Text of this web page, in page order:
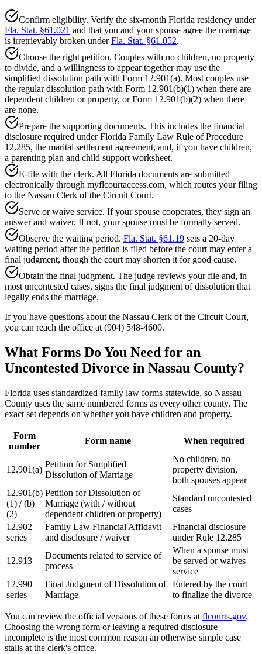
Confirm eligibility. Verify the six-month Florida residency under
Fla. Stat. §61.021 and that you and your spouse agree the marriage
is irretrievably broken underFla. Stat. §61.052.
Choose the right petition. Couples with no children, no property
to divide, and a willingness to appear together may use the
simplified dissolution path with Form 12.901(a). Most couples use
the regular dissolution path with Form 12.901(b)(1) when there are
dependent children or property, or Form 12.901(b)(2) when there
are none.
Prepare the supporting documents. This includes the financial
disclosure required under Florida Family Law Rule of Procedure
12.285, the marital settlement agreement, and, if you have children,
a parenting plan and child support worksheet.
E-file with the clerk. All Florida documents are submitted
electronically through myflcourtaccess.com, which routes your filing
to the Nassau Clerk of the Circuit Court.
Serve or waive service. If your spouse cooperates, they sign an
answer and waiver. If not, your spouse must be formally served.
Observe the waiting period. Fla. Stat. §61.19 sets a 20-day
waiting period after the petition is filed before the court may enter a
final judgment, though the court may shorten it for good cause.
Obtain the final judgment. The judge reviews your file and, in
most uncontested cases, signs the final judgment of dissolution that
legally ends the marriage.
If you have questions about the Nassau Clerk of the Circuit Court,
you can reach the office at (904) 548-4600.
What Forms Do You Need for an
Uncontested Divorce in Nassau County?
Florida uses standardized family law forms statewide, so Nassau
County uses the same numbered forms as every other county. The
exact set depends on whether you have children and property.
Form
number
Form name When required
12.901(a)
Petition for Simplified
Dissolution of Marriage
No children, no
property division,
both spouses appear
12.901(b)
(1) / (b)
(2)
Petition for Dissolution of
Marriage (with / without
dependent children or property)
Standard uncontested
cases
12.902
series
Family Law Financial Affidavit
and disclosure / waiver
Financial disclosure
under Rule 12.285
12.913
Documents related to service of
process
When a spouse must
be served or waives
service
12.990
series
Final Judgment of Dissolution of
Marriage
Entered by the court
to finalize the divorce
You can review the official versions of these forms at flcourts.gov.
Choosing the wrong form or leaving a required disclosure
incomplete is the most common reason an otherwise simple case
stalls at the clerk's office.